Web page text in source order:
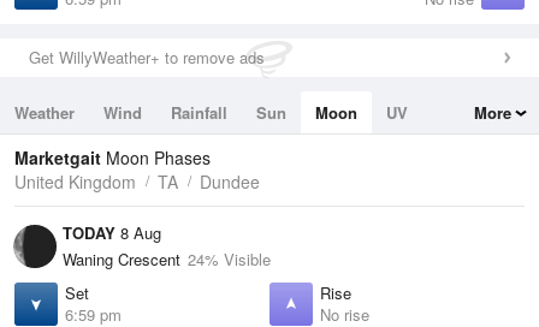
Get WillyWeather+ to remove ads
Weather Wind Rainfall Sun Moon
UV
Tides
Swell
More
Marketgait Moon Phases
United Kingdom
TA Dundee
TODAY 8 Aug
Waning Crescent 24% Visible
Set
6:59 pm
Rise
No rise